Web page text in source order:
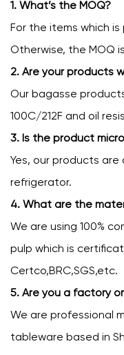
1. What’s the MOQ?
For the items which
Otherwise, the MOQ
2. Are your products
Our bagasse
100C/212F and oil
3. Is the product
Yes, our products are
refrigerator.
4. What are the
We are using 100%
pulp which is
Certco,BRC,SGS,etc.
5. Are you a factory
We are professional
tableware based in